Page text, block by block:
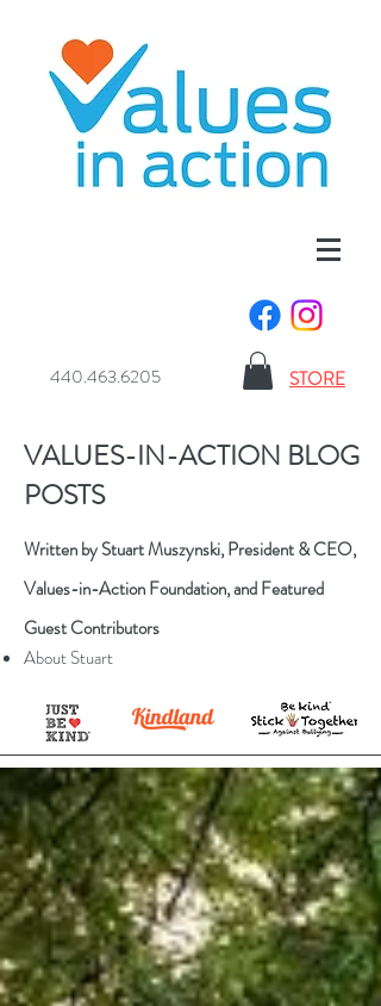
440.463.6205 STORE
VALUES-IN-ACTION BLOG
POSTS
Written by Stuart Muszynski, President & CEO,
Values-in-Action Foundation, and Featured
Guest Contributors
About Stuart